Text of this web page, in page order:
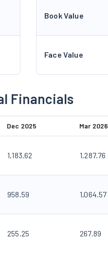
Book Value
Face Value
Financials
Dec 2025 Mar 2026
1,183.62 1,287.76
958.59 1,064.57
255.25 267.89